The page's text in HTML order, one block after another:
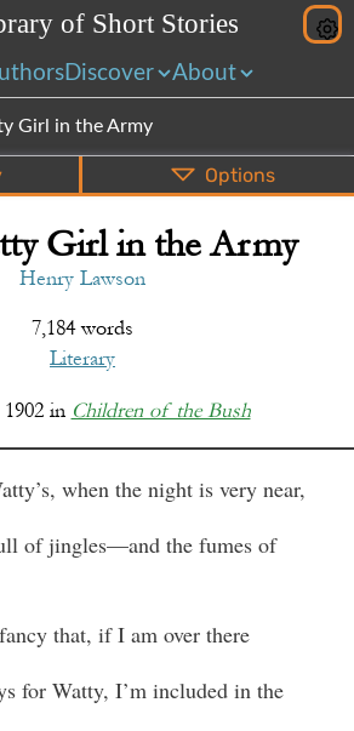
rary of Short Stories
Discover About
Girl in the Army
PDF EPUB Share
Options
Girl in the Army
Henry Lawson
7,184 words
Literary
1902in Children of the Bush
when the night is very near,
of jingles—and the fumes of
that, if I am over there
for Watty, I’m included in the